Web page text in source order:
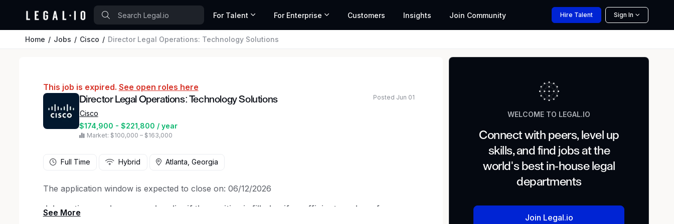
For Talent For Enterprise Customers Insights Join Community Hire Talent Sign In
Home Jobs Cisco Director Legal Operations: Technology Solutions
This job is expired. See open roles here
Director Legal Operations: Technology Solutions
Cisco
$174,900 - $221,800 / year
Market: $100,000 – $163,000
Posted Jun 01
Full Time Hybrid Atlanta, Georgia
The application window is expected to close on: 06/12/2026
Job posting may be removed earlier if the position is filled or if a sufficient number of
WELCOME TO LEGAL.IO
Connect with peers, level up
skills, and find jobs at the
world's best in-house legal
departments
Join Legal.io